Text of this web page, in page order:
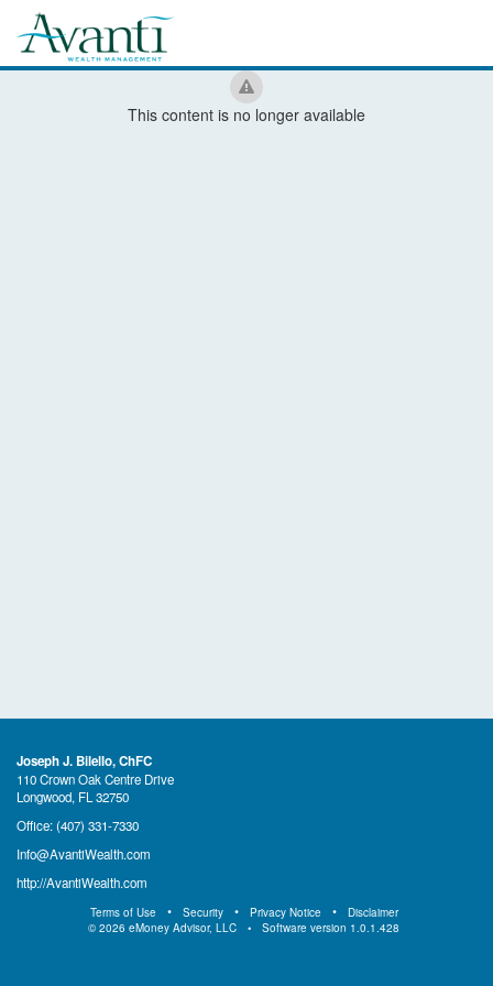
This content is no longer available
Joseph J. Bilello, ChFC
110 Crown Oak Centre Drive
Longwood, FL 32750
Office:(407) 331-7330
Info@AvantiWealth.com
http://AvantiWealth.com
Terms of Use Security Privacy Notice
Disclaimer
© 2026 eMoney Advisor, LLC Software version 1.0.1.428